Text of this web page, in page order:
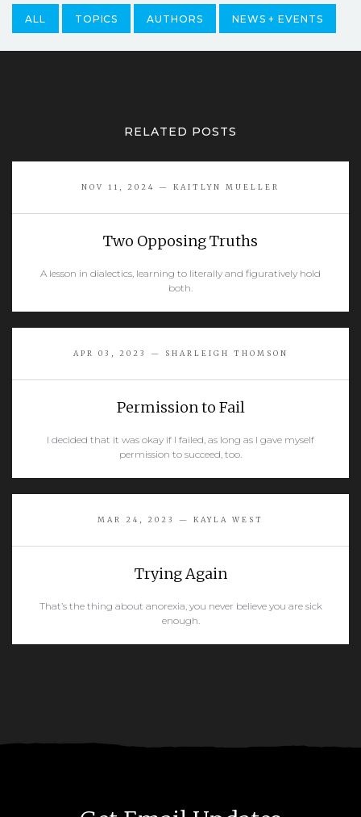
ALL TOPICS AUTHORS NEWS + EVENTS
RELATED POSTS
READ MORE
NOV 11, 2024 — KAITLYN MUELLER
Two Opposing Truths
A lesson in dialectics, learning to literally and figuratively hold
both.
READ MORE
APR 03, 2023 — SHARLEIGH THOMSON
Permission to Fail
I decided that it was okay if I failed, as long as I gave myself
permission to succeed, too.
MAR 24, 2023 — KAYLA WEST
Trying Again
That’s the thing about anorexia, you never believe you are sick
enough.